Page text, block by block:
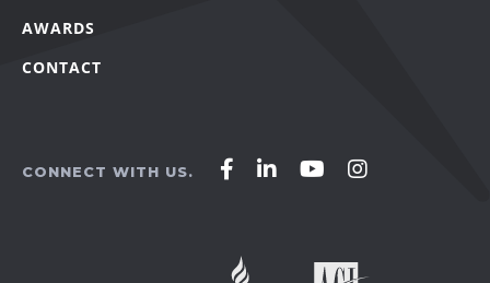
AWARDS
CONTACT
CONNECT WITH US.
Affirm
Facebook
Affirm
LinkedIn
Affirm
YouTube
Affirm
Instagram